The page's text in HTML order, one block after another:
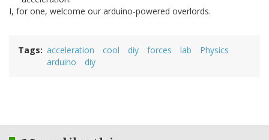
I, for one, welcome our arduino-powered overlords.
Tags acceleration cool diy forces lab
Physics
arduino
diy